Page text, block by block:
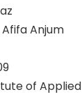
Afifa Anjum
of